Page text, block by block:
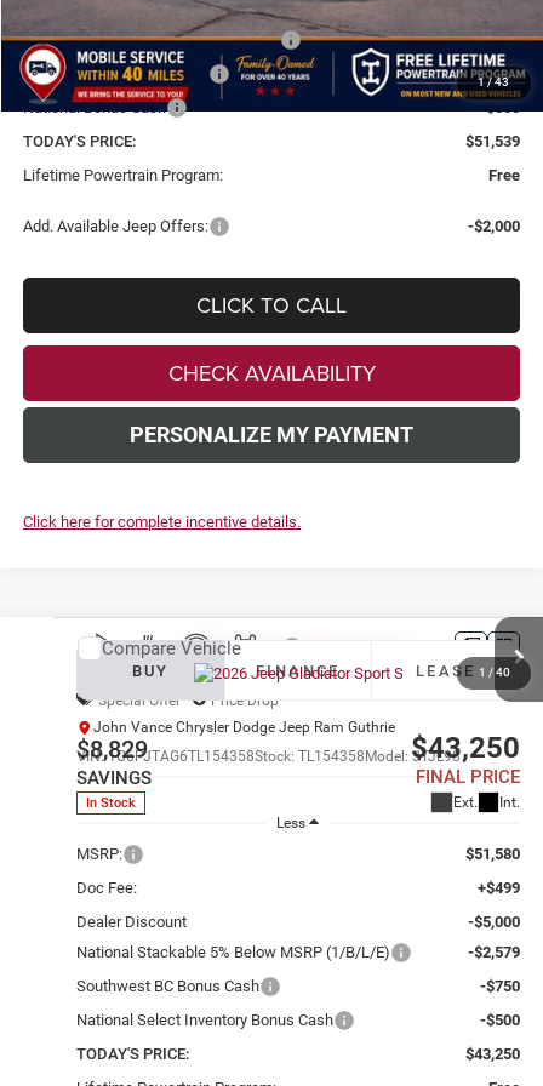
1/43
National Select Inventory Bonus Cash
-$3,000
National Retail Bonus Cash
-$2,500
National Bonus Cash
TODAY'S PRICE:
$51,539
Lifetime Powertrain Program:
Free
Add. Available Jeep Offers: -$2,000
CLICK TO CALL
CHECK AVAILABILITY
PERSONALIZE MY PAYMENT
Click here for complete incentive details.
1 / 40
2026Jeep Gladiator Sport S
Special Offer
Price Drop
John Vance Chrysler Dodge Jeep Ram Guthrie
VIN:1C6PJTAG6TL154358Stock: TL154358 Model: JTJL98
In Stock Ext. Int.
BUY FINANCE LEASE
$8,829
SAVINGS
$43,250
FINAL PRICE
Less
MSRP:
$51,580
Doc Fee:
+$499
Dealer Discount
-$5,000
National Stackable 5% Below MSRP (1/B/L/E)
-$2,579
Southwest BC Bonus Cash
-$750
National Select Inventory Bonus Cash
-$500
TODAY'S PRICE:
$43,250
Compare Vehicle